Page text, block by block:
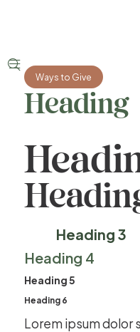


Ways to Give
Heading
Heading 3
Heading 4
Heading 5
Heading 6
Lorem ipsum dolor